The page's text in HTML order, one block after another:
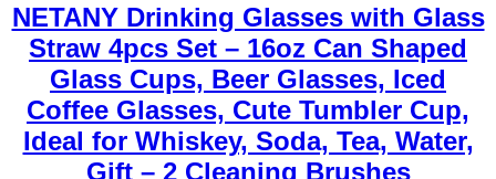
NETANY Drinking Glasses with Glass
Straw 4pcs Set – 16oz Can Shaped
Glass Cups, Beer Glasses, Iced
Coffee Glasses, Cute Tumbler Cup,
Ideal for Whiskey, Soda, Tea, Water,
Gift – 2 Cleaning Brushes